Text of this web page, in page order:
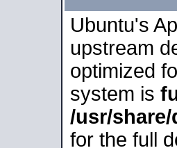
Ubuntu's
upstream
optimized
system is
/usr/share/
for the full